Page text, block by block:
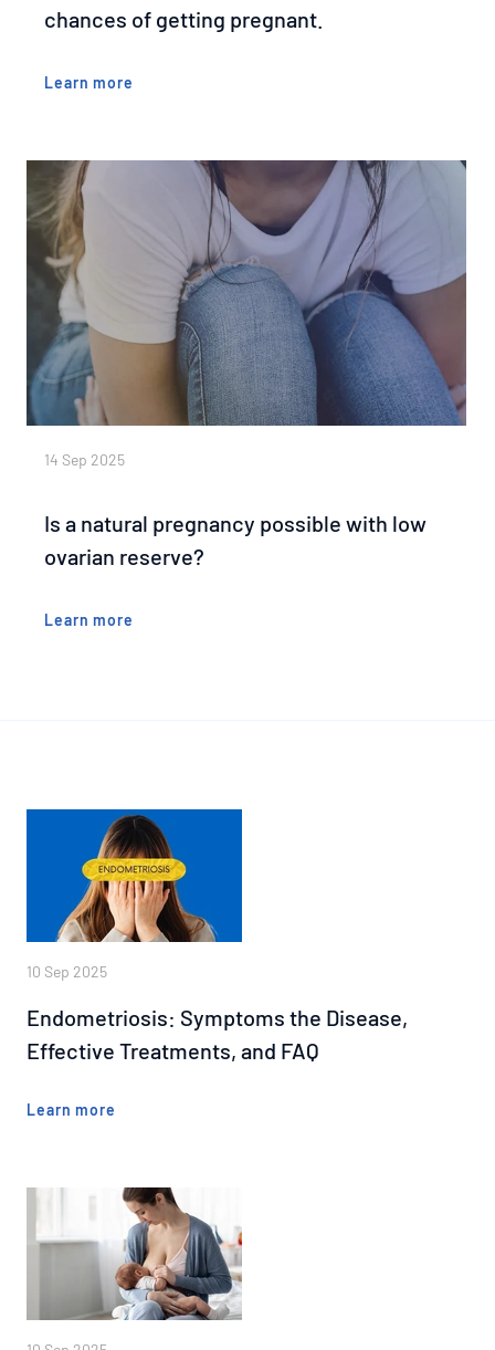
chances of getting pregnant.
Learn more
Is a natural pregnancy possible with low
ovarian reserve?
14 Sep 2025
Learn more
Endometriosis: Symptoms the Disease,
Effective Treatments, and FAQ
10 Sep 2025
Learn more